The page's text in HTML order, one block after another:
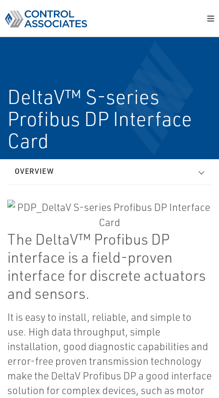
DeltaV™ S-series
Profibus DP Interface
Card
OVERVIEW
The DeltaV™ Profibus DP
interface is a field-proven
interface for discrete actuators
and sensors.
It is easy to install, reliable, and simple to
use. High data throughput, simple
installation, good diagnostic capabilities and
error-free proven transmission technology
make the DeltaV Profibus DP a good interface
solution for complex devices, such as motor